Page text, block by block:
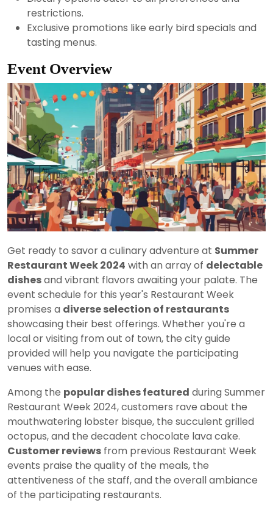
restrictions.
Exclusive promotions like early bird specials and
tasting menus.
Event Overview
Get ready to savor a culinary adventure at Summer
Restaurant Week 2024 with an array of delectable
dishesand vibrant flavors awaiting your palate. The
event schedule for this year's Restaurant Week
promises a diverse selection of restaurants
showcasing their best offerings. Whether you're a
local or visiting from out of town, the city guide
provided will help you navigate the participating
venues with ease.
Among the popular dishes featured during Summer
Restaurant Week 2024, customers rave about the
mouthwatering lobster bisque, the succulent grilled
octopus, and the decadent chocolate lava cake.
Customer reviews from previous Restaurant Week
events praise the quality of the meals, the
attentiveness of the staff, and the overall ambiance
of the participating restaurants.